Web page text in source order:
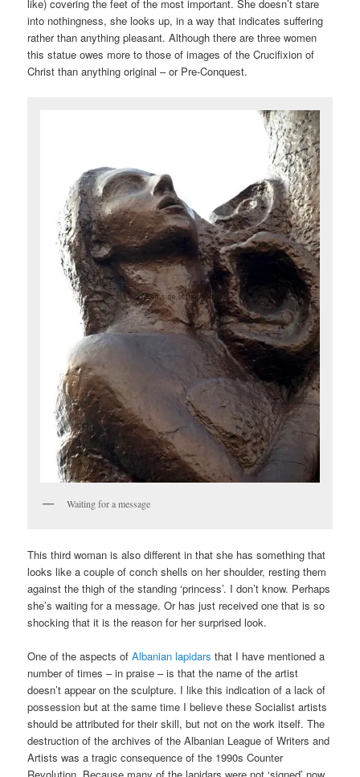
like) covering the feet of the most important. She doesn’t stare
into nothingness, she looks up, in a way that indicates suffering
rather than anything pleasant. Although there are three women
this statue owes more to those of images of the Crucifixion of
Christ than anything original – or Pre-Conquest.
Waiting for a message
This third woman is also different in that she has something that
looks like a couple of conch shells on her shoulder, resting them
against the thigh of the standing ‘princess’. I don’t know. Perhaps
she’s waiting for a message. Or has just received one that is so
shocking that it is the reason for her surprised look.
One of the aspects ofAlbanian lapidars that I have mentioned a
number of times – in praise – is that the name of the artist
doesn’t appear on the sculpture. I like this indication of a lack of
possession but at the same time I believe these Socialist artists
should be attributed for their skill, but not on the work itself. The
destruction of the archives of the Albanian League of Writers and
Artists was a tragic consequence of the 1990s Counter